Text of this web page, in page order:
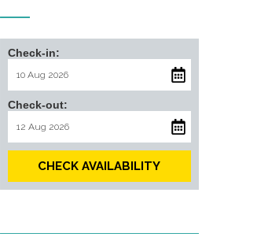
Check-in:
Check-out:
CHECK AVAILABILITY